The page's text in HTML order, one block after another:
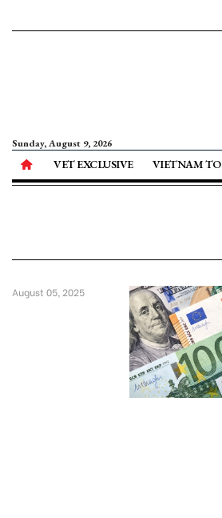
Sunday, August 9, 2026
VET EXCLUSIVE VIETNAM
August 05, 2025